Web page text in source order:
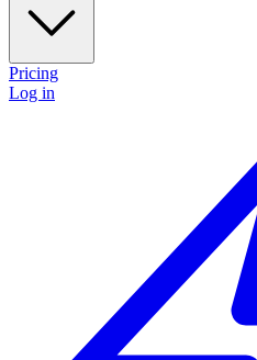
Pricing
Log in